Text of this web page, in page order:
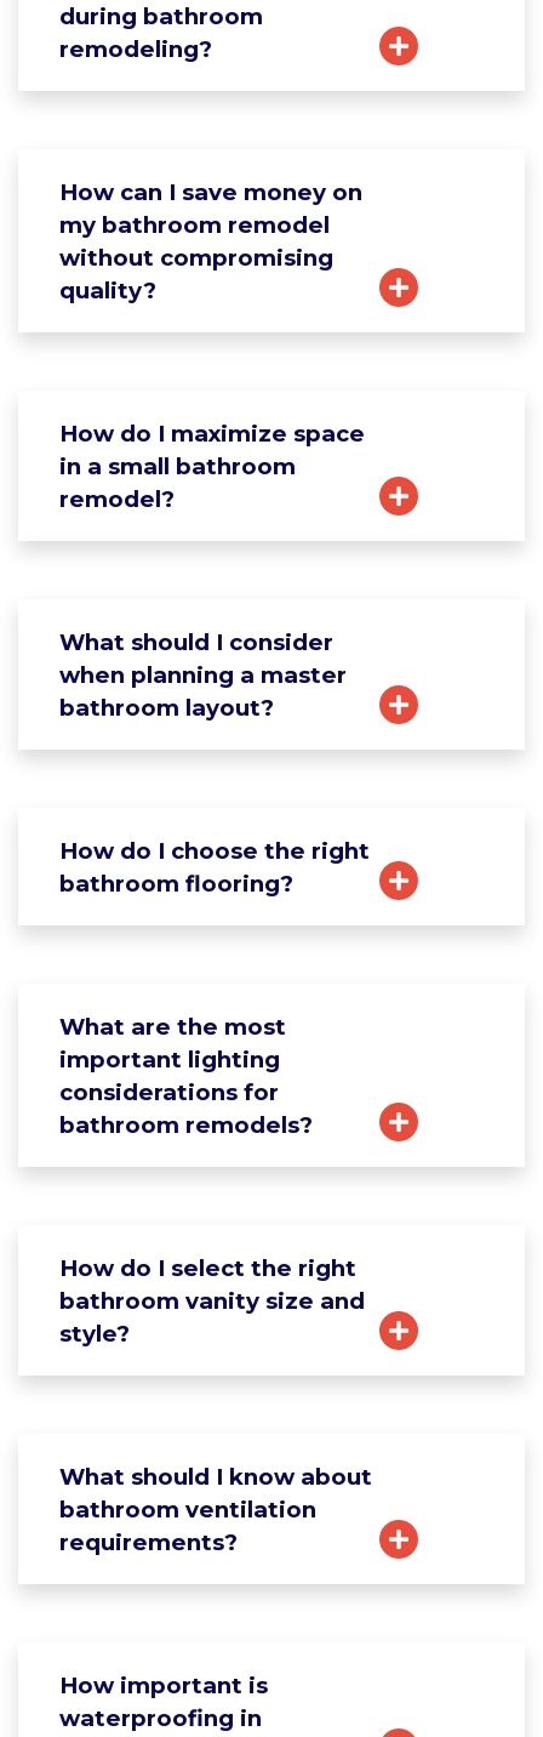
during bathroom
remodeling?
How can I save money on
my bathroom remodel
without compromising
quality?
How do I maximize space
in a small bathroom
remodel?
What should I consider
when planning a master
bathroom layout?
How do I choose the right
bathroom flooring?
What are the most
important lighting
considerations for
bathroom remodels?
How do I select the right
bathroom vanity size and
style?
What should I know about
bathroom ventilation
requirements?
How important is
waterproofing in